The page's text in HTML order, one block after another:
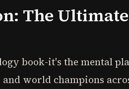
The
book-it's the mental
world champions